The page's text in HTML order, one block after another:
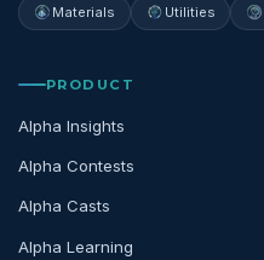
Materials Utilities
PRODUCT
Alpha Insights
Alpha Contests
Alpha Casts
Alpha Learning